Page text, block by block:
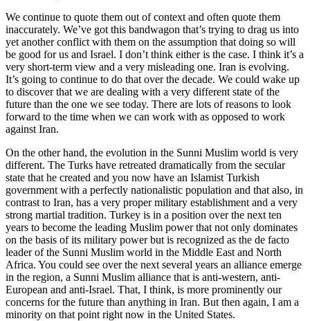
We continue to quote them out of context and often quote them
inaccurately. We’ve got this bandwagon that’s trying to drag us into
yet another conflict with them on the assumption that doing so will
be good for us and Israel. I don’t think either is the case. I think it’s a
very short-term view and a very misleading one. Iran is evolving.
It’s going to continue to do that over the decade. We could wake up
to discover that we are dealing with a very different state of the
future than the one we see today. There are lots of reasons to look
forward to the time when we can work with as opposed to work
against Iran.
On the other hand, the evolution in the Sunni Muslim world is very
different. The Turks have retreated dramatically from the secular
state that he created and you now have an Islamist Turkish
government with a perfectly nationalistic population and that also, in
contrast to Iran, has a very proper military establishment and a very
strong martial tradition. Turkey is in a position over the next ten
years to become the leading Muslim power that not only dominates
on the basis of its military power but is recognized as the de facto
leader of the Sunni Muslim world in the Middle East and North
Africa. You could see over the next several years an alliance emerge
in the region, a Sunni Muslim alliance that is anti-western, anti-
European and anti-Israel. That, I think, is more prominently our
concerns for the future than anything in Iran. But then again, I am a
minority on that point right now in the United States.